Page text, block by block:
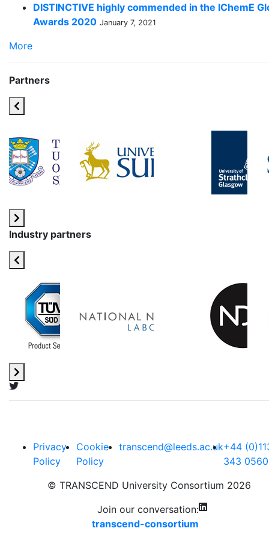
DISTINCTIVE highly commended in the IChemE
Awards 2020 January 7, 2021
More
Partners
Industry partners
Privacy
Policy
Cookie
Policy
transcend@leeds.ac.uk+44
343 0560
© TRANSCEND University Consortium 2026
Join our conversation:
transcend-consortium